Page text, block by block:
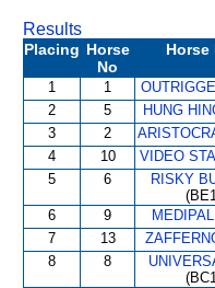
Results
Placing Horse
No
Horse
1 1
2 5 HUNG
3 2
4 10 VIDEO
5 6
RISKY
6 9 MEDIPAL
7 13
8 8